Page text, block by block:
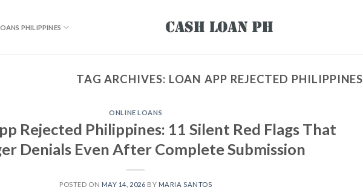
PHILIPPINES
TAG ARCHIVES: LOAN APP REJECTED PHILIPPINES
ONLINE LOANS
Rejected Philippines: 11 Silent Red Flags That
Denials Even After Complete Submission
POSTED ON MAY 14, 2026 BY MARIA SANTOS